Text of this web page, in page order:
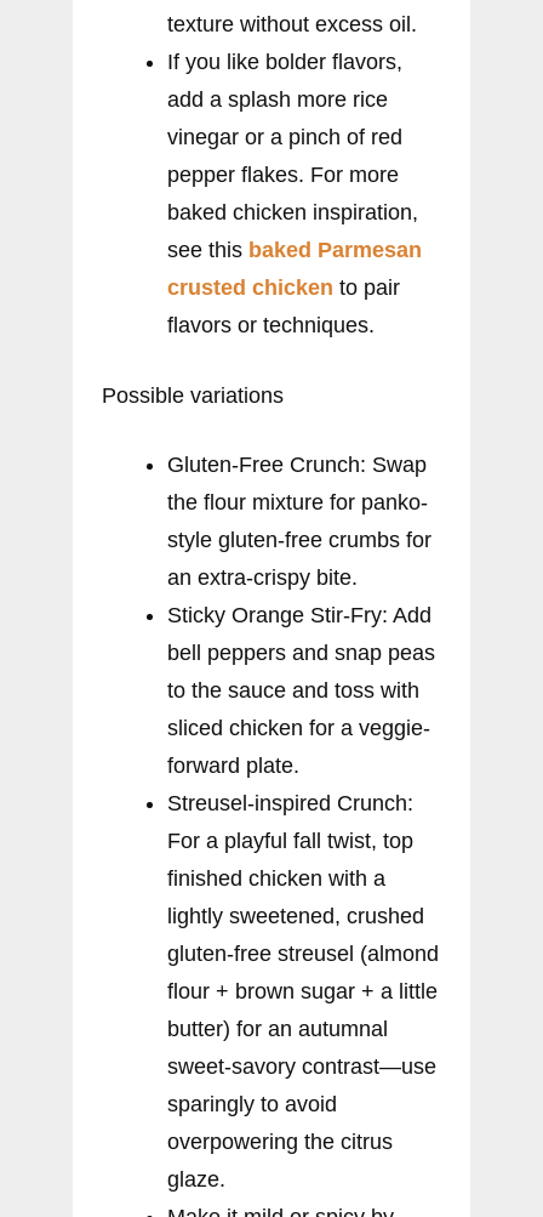
texture without excess oil.
If you like bolder flavors,
add a splash more rice
vinegar or a pinch of red
pepper flakes. For more
baked chicken inspiration,
see this baked Parmesan
crusted chicken to pair
flavors or techniques.
Possible variations
Gluten-Free Crunch: Swap
the flour mixture for panko-
style gluten-free crumbs for
an extra-crispy bite.
Sticky Orange Stir-Fry: Add
bell peppers and snap peas
to the sauce and toss with
sliced chicken for a veggie-
forward plate.
Streusel-inspired Crunch:
For a playful fall twist, top
finished chicken with a
lightly sweetened, crushed
gluten-free streusel (almond
flour + brown sugar + a little
butter) for an autumnal
sweet-savory contrast—use
sparingly to avoid
overpowering the citrus
glaze.